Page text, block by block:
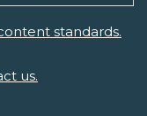
standards.
us.